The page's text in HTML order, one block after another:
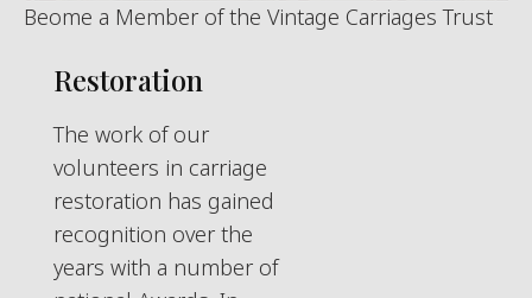
Beome a Member of the Vintage Carriages Trust
Restoration
The work of our
volunteers in carriage
restoration has gained
recognition over the
years with a number of